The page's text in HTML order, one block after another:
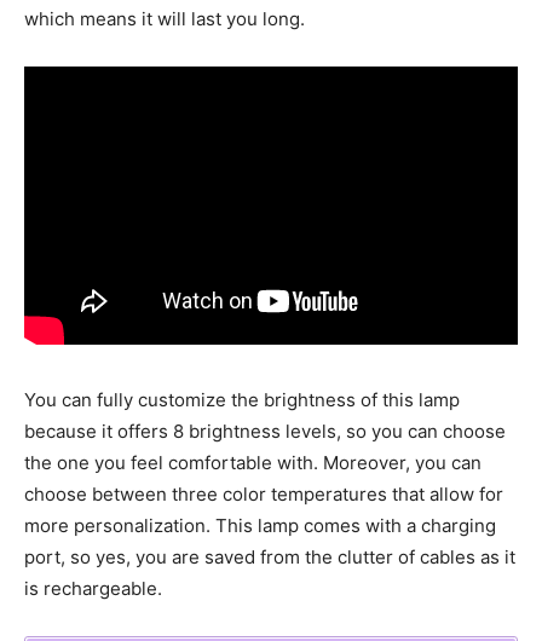
which means it will last you long.
You can fully customize the brightness of this lamp
because it offers 8 brightness levels, so you can choose
the one you feel comfortable with. Moreover, you can
choose between three color temperatures that allow for
more personalization. This lamp comes with a charging
port, so yes, you are saved from the clutter of cables as it
is rechargeable.